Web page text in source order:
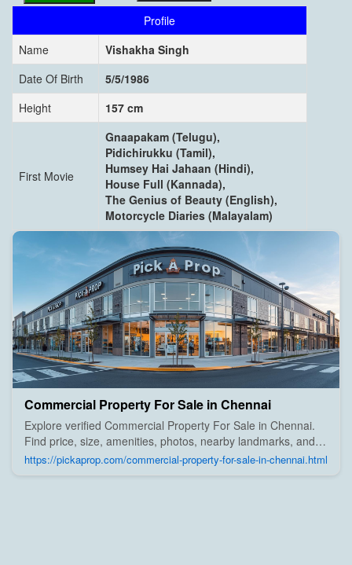
Profile
Name
Vishakha Singh
Date Of Birth
5/5/1986
Height
157 cm
First Movie
Gnaapakam (Telugu),
Pidichirukku (Tamil),
Humsey Hai Jahaan (Hindi),
House Full (Kannada),
The Genius of Beauty (English),
Motorcycle Diaries (Malayalam)
Commercial Property For Sale in Chennai
Explore verified Commercial Property For Sale in Chennai.
Find price, size, amenities, photos, nearby landmarks, and
details from trusted builders, agents, and owners on Pick A
Prop;
https://pickaprop.com/commercial-property-for-sale-in-chennai.html